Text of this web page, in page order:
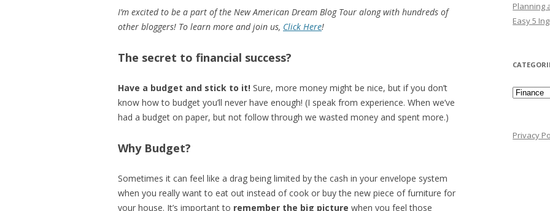
I’m excited to be a part of the New American Dream Blog Tour along with hundreds of
other bloggers! To learn more and join us, Click Here!
The secret to financial success?
Have a budget and stick to it! Sure, more money might be nice, but if you don’t
know how to budget you’ll never have enough! (I speak from experience. When we’ve
had a budget on paper, but not follow through we wasted money and spent more.)
Why Budget?
Sometimes it can feel like a drag being limited by the cash in your envelope system
when you really want to eat out instead of cook or buy the new piece of furniture for
your house. It’s important to remember the big picture when you feel those
Planning
Easy 5
Privacy